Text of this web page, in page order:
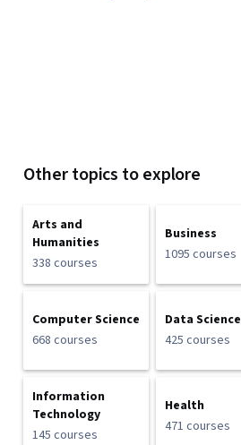
Other topics to explore
Arts and
Humanities
338 courses
Business
1095 courses
Computer Science
668 courses
Data Science
425 courses
Information
Technology
145 courses
Health
471 courses